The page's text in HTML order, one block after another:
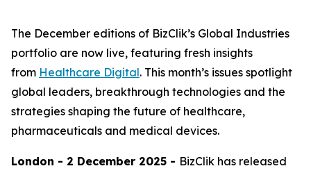
The December editions of BizClik’s Global Industries
portfolio are now live, featuring fresh insights
from Healthcare Digital. This month’s issues spotlight
global leaders, breakthrough technologies and the
strategies shaping the future of healthcare,
pharmaceuticals and medical devices.
London - 2 December 2025 - BizClik has released